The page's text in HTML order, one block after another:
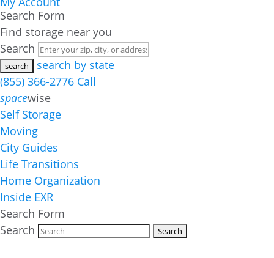
Search Form
Find storage near you
Search
search by state
(855) 366-2776 Call
spacewise
Self Storage
Moving
City Guides
Life Transitions
Home Organization
Inside EXR
Search Form
Search